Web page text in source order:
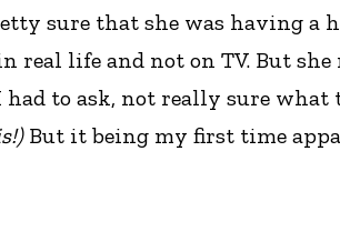
sure that she was having
real life and not on TV. But
to ask, not really sure what
But it being my first time